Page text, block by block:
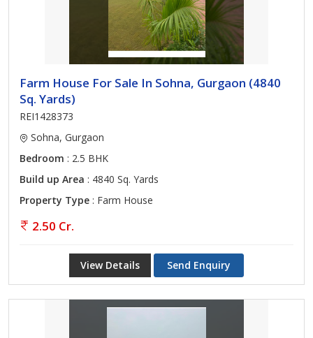
Farm House For Sale In Sohna, Gurgaon (4840
Sq. Yards)
REI1428373
Sohna, Gurgaon
Bedroom : 2.5 BHK
Build up Area : 4840 Sq. Yards
Property Type : Farm House
2.50 Cr.
View Details Send Enquiry